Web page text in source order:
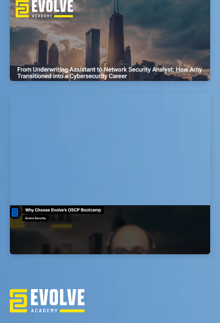
From Police Officer to Cyber
Vulnerabilities Research Analyst: How
Kyle Transitioned into a Cybersecurity
Career
EvolveSec Online | Sept 2023 | Kyle Gonzales
Why Choose Evolve’s OSCP Bootcamp